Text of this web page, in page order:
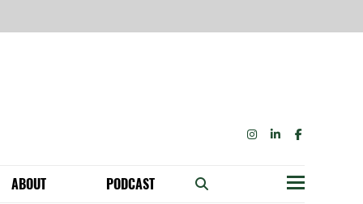
INSTAGRAM
LINKEDIN
FACEBOOK
ABOUT PODCAST